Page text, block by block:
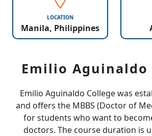
LOCATION
Manila, Philippines
Emilio Aguinaldo
Emilio Aguinaldo College was
and offers the MBBS (Doctor of
for students who want to
doctors. The course duration is